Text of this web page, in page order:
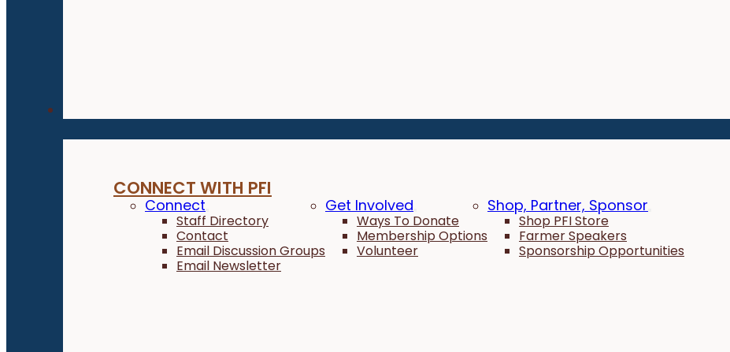
CONNECT WITH PFI
Connect
Staff Directory
Contact
Email Discussion Groups
Email Newsletter
Get Involved
Ways To Donate
Membership Options
Volunteer
Shop, Partner, Sponsor
Shop PFI Store
Farmer Speakers
Sponsorship Opportunities